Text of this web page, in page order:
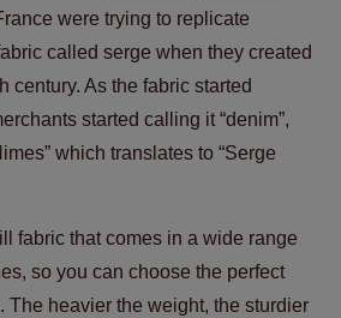
were trying to replicate
called serge when they created
century. As the fabric started
started calling it “denim”,
which translates to “Serge
fabric that comes in a wide range
so you can choose the perfect
The heavier the weight, the sturdier